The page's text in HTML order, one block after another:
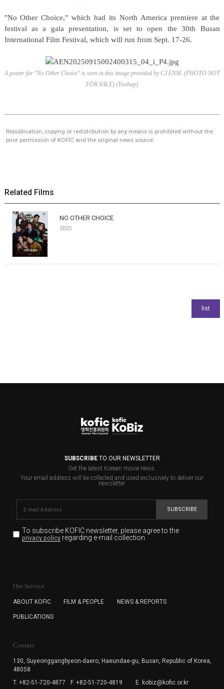
"No Other Choice," which had its North America premiere at the
festival as a gala presentation, is set to open the 30th Busan
International Film Festival, which will run from Sept. 17-26.
A poster for "No Other Choice" is seen in this image provided by CJ ENM. (PHOTO NOT
FOR SALE) (Yonhap)
Republication, copying or redistribution by any means is prohibited without the
prior permission of KOFIC and the original news source.
Related Films
NO OTHER CHOICE
2025
SUBSCRIBETO OUR NEWSLETTER
Get the latest Korean movie news.
Your email address will be collected and used exclusively to deliver our
newsletter.
SUBSCRIBE
To subscribe KOFIC newsletter, please agree to the
privacy policyregarding e-mail collection.
for the purpose of the newsletter delivery and will keep
subscription. The user has right to DENY the collection of
cannot subscribe to the KOFIC Newsletter.
Our Service
ABOUT KOFIC FILM & PEOPLE NEWS & REPORTS
PUBLICATIONS
Contact
130, Suyeonggangbyeon-daero, Haeundae-gu, Busan, Republic of Korea,
48058
T. +82-51-720-4877
F. +82-51-720-4819 E. kobiz@kofic.or.kr